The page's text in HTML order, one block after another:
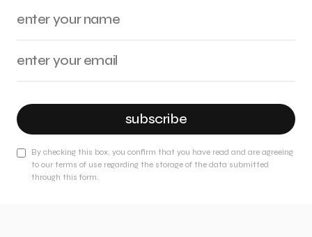
subscribe
By checking this box, you confirm that you have read and are agreeing
to our terms of use regarding the storage of the data submitted
through this form.